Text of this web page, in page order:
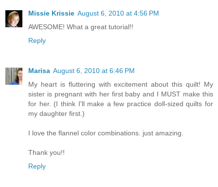
Missie Krissie August 6, 2010 at 4:56 PM
AWESOME! What a great tutorial!!
Reply
Marisa August 6, 2010 at 6:46 PM
My heart is fluttering with excitement about this quilt! My
sister is pregnant with her first baby and I MUST make this
for her. (I think I'll make a few practice doll-sized quilts for
my daughter first.)
I love the flannel color combinations. just amazing.
Thank you!!
Reply